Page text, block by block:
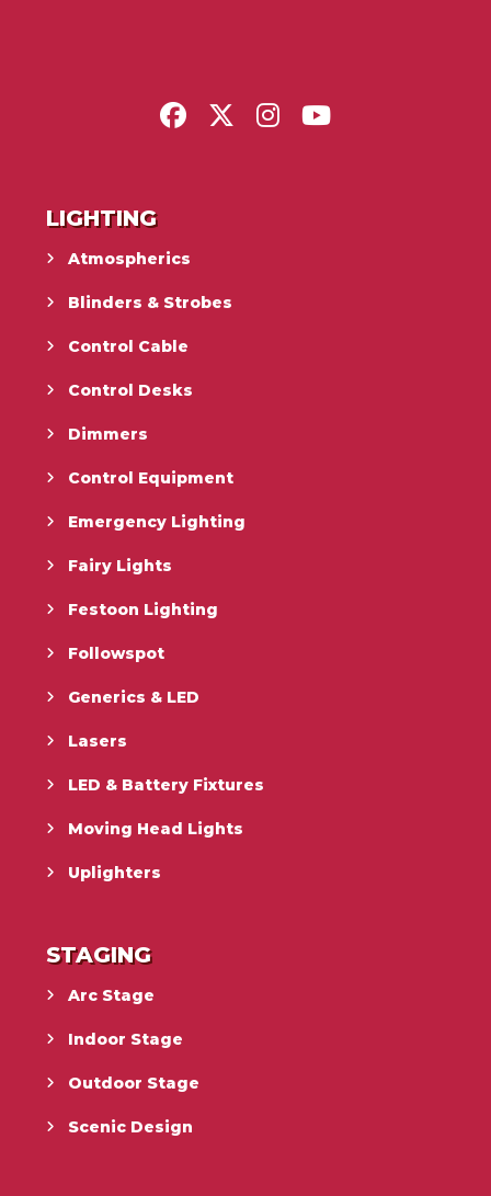
LIGHTING
Atmospherics
Blinders & Strobes
Control Cable
Control Desks
Dimmers
Control Equipment
Emergency Lighting
Fairy Lights
Festoon Lighting
Followspot
Generics & LED
Lasers
LED & Battery Fixtures
Moving Head Lights
Uplighters
STAGING
Arc Stage
Indoor Stage
Outdoor Stage
Scenic Design